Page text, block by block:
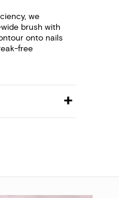
we
brush with
onto nails
free